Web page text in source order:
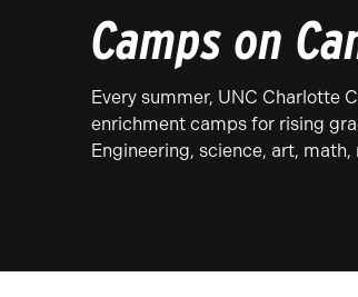
Camps on
Every summer, UNC Charlotte
enrichment camps for rising
Engineering, science, art,